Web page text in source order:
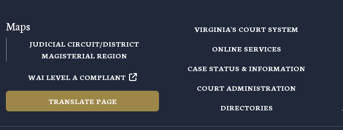
Maps
JUDICIAL CIRCUIT/DISTRICT
MAGISTERIAL REGION
WAI LEVEL A COMPLIANT
TRANSLATE PAGE
VIRGINIA'S COURT SYSTEM
ONLINE SERVICES
CASE STATUS & INFORMATION
COURT ADMINISTRATION
DIRECTORIES